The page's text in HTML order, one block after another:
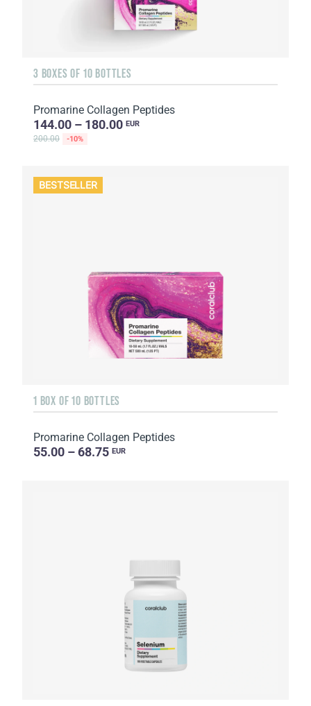
3 BOXES OF 10 BOTTLES
Promarine Collagen Peptides
144.00 – 180.00 EUR
200.00 -10%
BESTSELLER
1 BOX OF 10 BOTTLES
Promarine Collagen Peptides
55.00 – 68.75 EUR